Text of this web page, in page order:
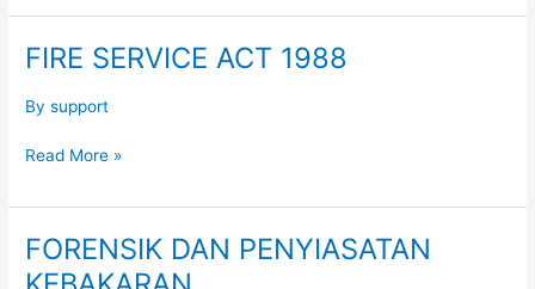
FIRE SERVICE ACT 1988
Bysupport
FIRE
ACT
Read More »
FORENSIK DAN PENYIASATAN
FORENSIK
DAN